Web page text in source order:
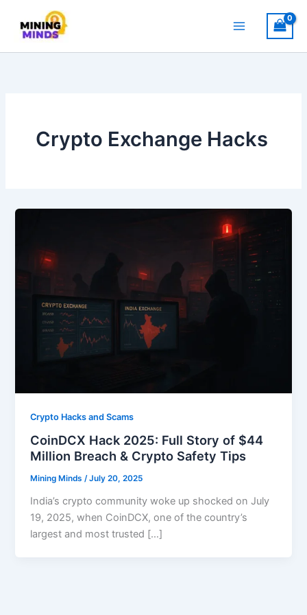
content
Crypto Exchange Hacks
Crypto Hacks and Scams
CoinDCX Hack 2025: Full Story of $44
Million Breach & Crypto Safety Tips
Mining Minds/July 20, 2025
India’s crypto community woke up shocked on July
19, 2025, when CoinDCX, one of the country’s
largest and most trusted […]